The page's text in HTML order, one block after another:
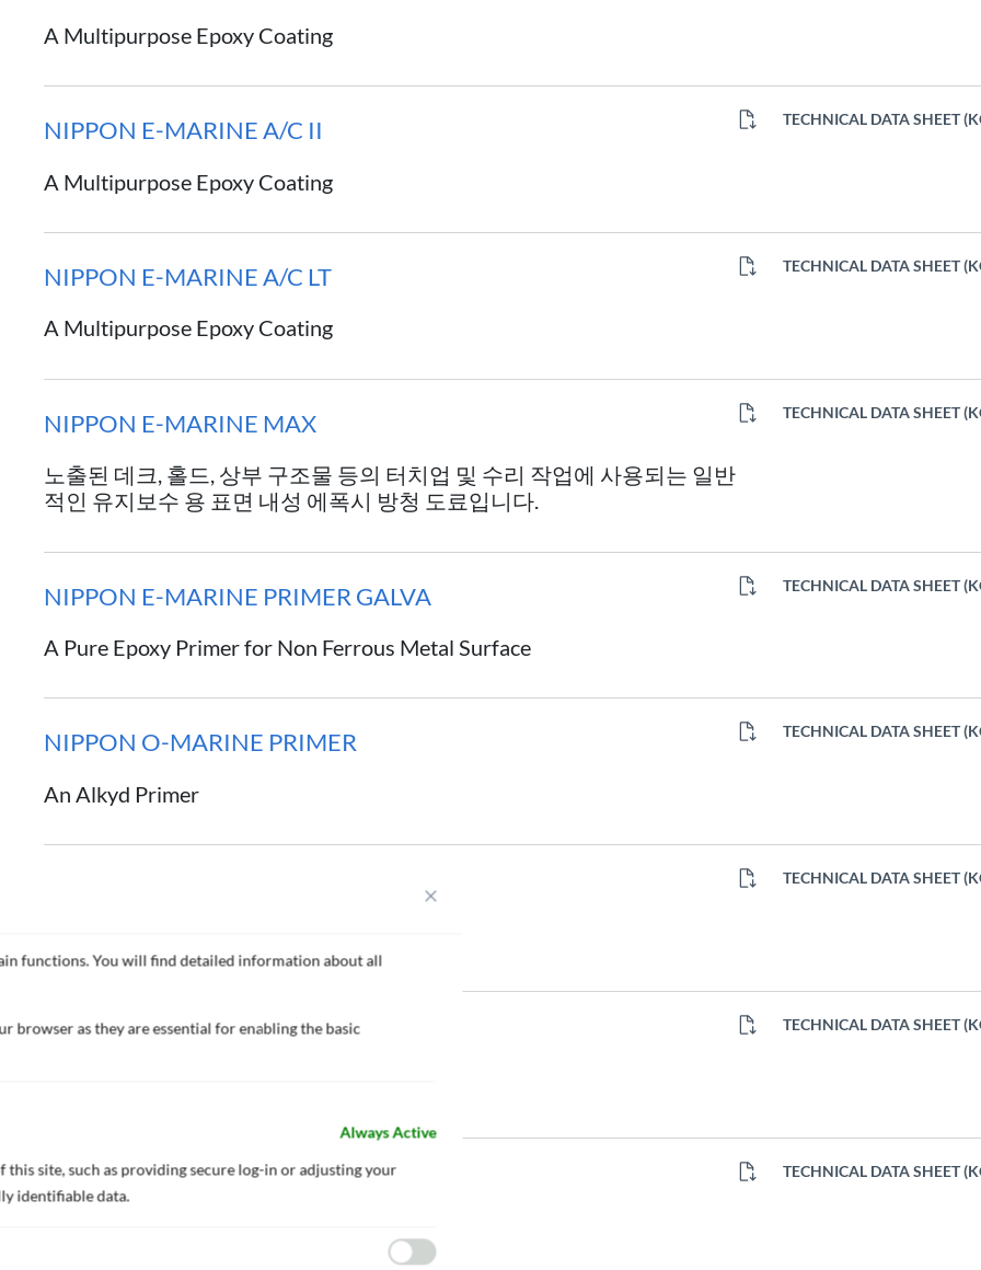
functions. You will find detailed information about all
browser as they are essential for enabling the basic
Always Active
site, such as providing secure log-in or adjusting your
identifiable data.
A Multipurpose Epoxy Coating
NIPPON E-MARINE A/C II
A Multipurpose Epoxy Coating
TECHNICAL DATA SHEET
NIPPON E-MARINE A/C LT
A Multipurpose Epoxy Coating
TECHNICAL DATA SHEET
NIPPON E-MARINE MAX
노출된 데크, 홀드, 상부 구조물 등의 터치업 및 수리 작업에 사용되는 일반
적인 유지보수 용 표면 내성 에폭시 방청 도료입니다.
TECHNICAL DATA SHEET
NIPPON E-MARINE PRIMER GALVA
A Pure Epoxy Primer for Non Ferrous Metal Surface
TECHNICAL DATA SHEET
NIPPON O-MARINE PRIMER
An Alkyd Primer
TECHNICAL DATA SHEET
TECHNICAL DATA SHEET
NIPPON Z-MARINE 8000 M HB TECHNICAL DATA SHEET
NIPPON Z-MARINE 9000 M HB TECHNICAL DATA SHEET